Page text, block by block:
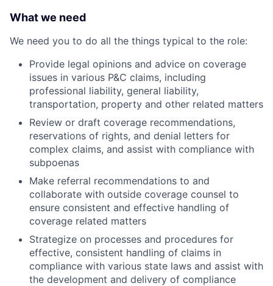
What we need
We need you to do all the things typical to the role:
Provide legal opinions and advice on coverage
issues in various P&C claims, including
professional liability, general liability,
transportation, property and other related matters
Review or draft coverage recommendations,
reservations of rights, and denial letters for
complex claims, and assist with compliance with
subpoenas
Make referral recommendations to and
collaborate with outside coverage counsel to
ensure consistent and effective handling of
coverage related matters
Strategize on processes and procedures for
effective, consistent handling of claims in
compliance with various state laws and assist with
the development and delivery of compliance